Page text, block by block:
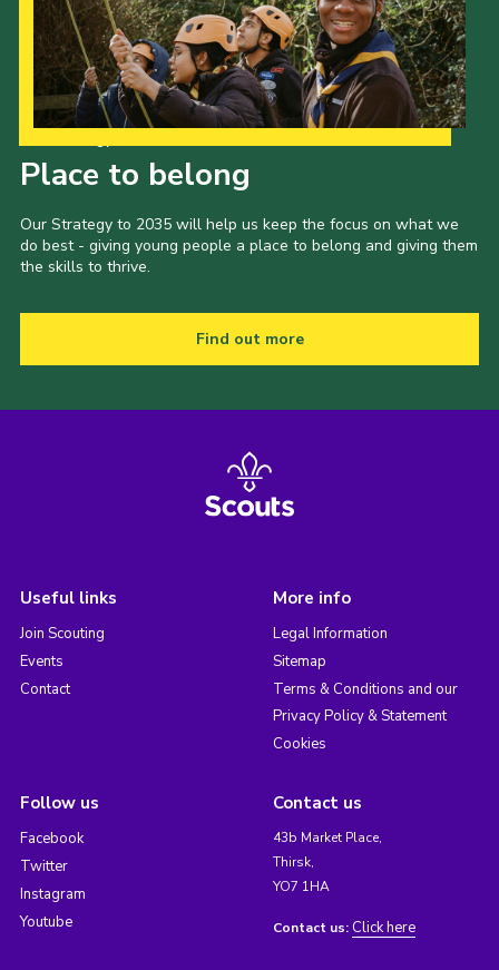
Place to belong
Our Strategy to 2035 will help us keep the focus on what we
do best - giving young people a place to belong and giving them
the skills to thrive.
Find out more
Useful links
Join Scouting
Events
Contact
More info
Legal Information
Sitemap
Terms & Conditions and our
Privacy Policy & Statement
Cookies
Follow us
Facebook
Twitter
Instagram
Youtube
Contact us
43b Market Place,
Thirsk,
YO7 1HA
Contact us: Click here